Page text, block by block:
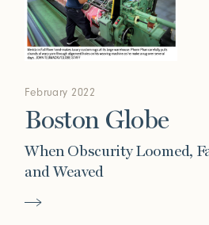
February 2022
Boston Globe
When Obscurity Loomed,
and Weaved